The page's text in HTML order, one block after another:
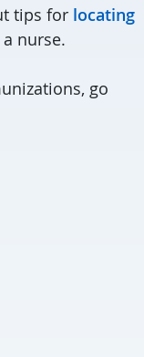
tips for locating
nurse.
go